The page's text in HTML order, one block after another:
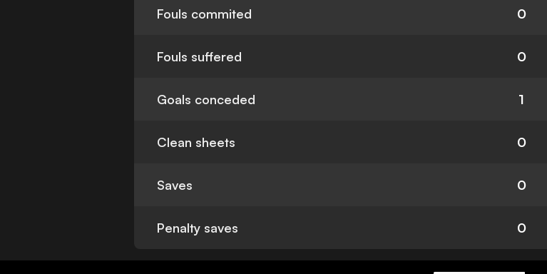
Fouls commited 0
Fouls suffered 0
Goals conceded 1
Clean sheets 0
Saves 0
Penalty saves 0